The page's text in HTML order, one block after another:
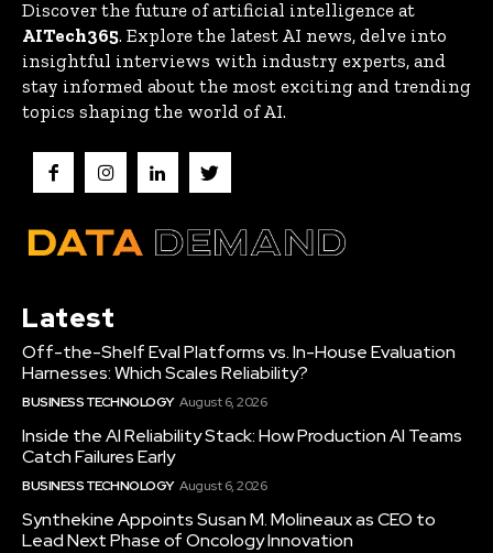
Discover the future of artificial intelligence at
AITech365. Explore the latest AI news, delve into
insightful interviews with industry experts, and
stay informed about the most exciting and trending
topics shaping the world of AI.
Latest
Off-the-Shelf Eval Platforms vs. In-House Evaluation
Harnesses: Which Scales Reliability?
BUSINESS TECHNOLOGY August 6, 2026
Inside the AI Reliability Stack: How Production AI Teams
Catch Failures Early
BUSINESS TECHNOLOGY August 6, 2026
Synthekine Appoints Susan M. Molineaux as CEO to
Lead Next Phase of Oncology Innovation